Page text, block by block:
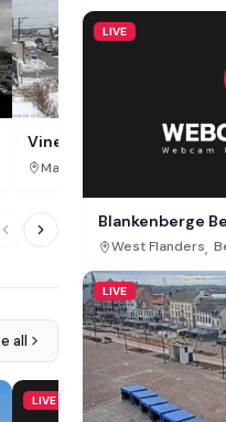
Vineyard Haven
Webcam
Massachusetts
all
LIVE
LIVE
Blankenberge
West Flanders,
LIVE